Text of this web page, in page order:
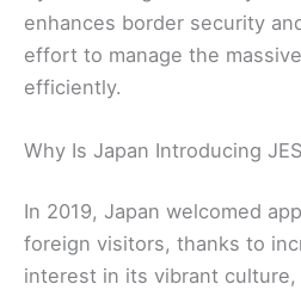
enhances border security
effort to manage the
efficiently.
Why Is Japan Introducing
In 2019, Japan welcomed
foreign visitors, thanks to
interest in its vibrant